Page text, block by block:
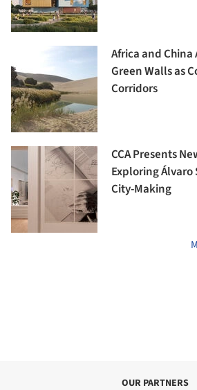
Africa and
Green Walls as
Corridors
CCA Presents
Exploring Álvaro
City-Making